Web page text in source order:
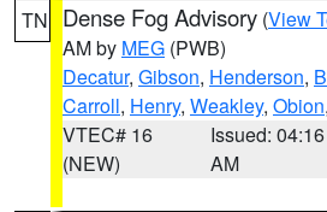
TN Dense Fog Advisory (View
AM by MEG (PWB)
Decatur, Gibson, Henderson,
Carroll, Henry, Weakley, Obion
VTEC# 16
(NEW)
Issued: 04:16
AM